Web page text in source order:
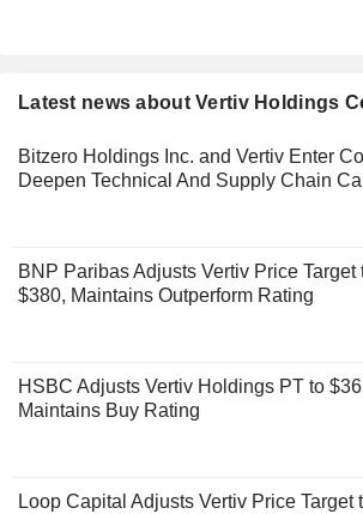
Latest news about Vertiv Holdings
Bitzero Holdings Inc. and Vertiv Enter
Deepen Technical And Supply Chain
BNP Paribas Adjusts Vertiv Price Target
$380, Maintains Outperform Rating
HSBC Adjusts Vertiv Holdings PT to
Maintains Buy Rating
Loop Capital Adjusts Vertiv Price Target